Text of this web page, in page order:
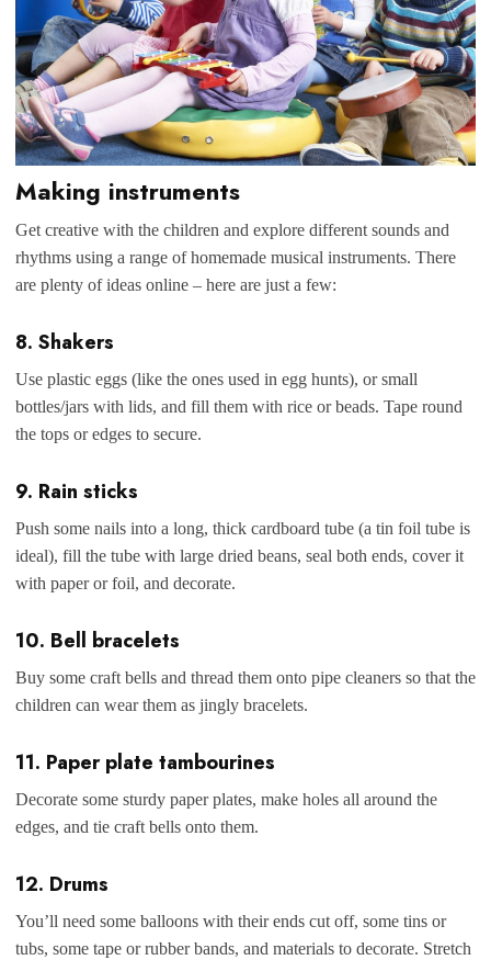
Making instruments
Get creative with the children and explore different sounds and
rhythms using a range of homemade musical instruments. There
are plenty of ideas online – here are just a few:
8. Shakers
Use plastic eggs (like the ones used in egg hunts), or small
bottles/jars with lids, and fill them with rice or beads. Tape round
the tops or edges to secure.
9. Rain sticks
Push some nails into a long, thick cardboard tube (a tin foil tube is
ideal), fill the tube with large dried beans, seal both ends, cover it
with paper or foil, and decorate.
10. Bell bracelets
Buy some craft bells and thread them onto pipe cleaners so that the
children can wear them as jingly bracelets.
11. Paper plate tambourines
Decorate some sturdy paper plates, make holes all around the
edges, and tie craft bells onto them.
12. Drums
You’ll need some balloons with their ends cut off, some tins or
tubs, some tape or rubber bands, and materials to decorate. Stretch